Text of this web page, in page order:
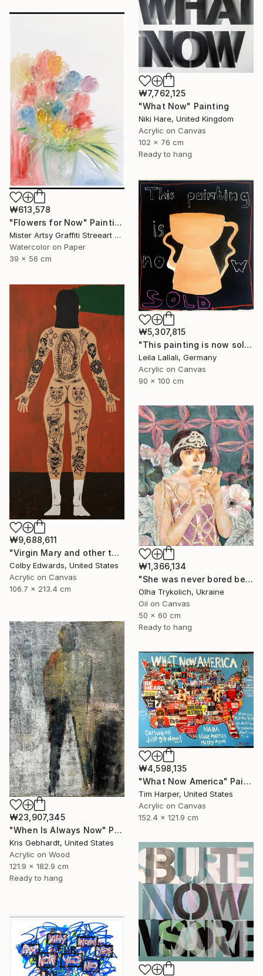
₩7,762,125
"What Now" Painting
Niki Hare, United Kingdom
Acrylic on Canvas
102 x 76 cm
Ready to hang
₩613,578
"Flowers for Now" Painting
Mister Artsy Graffiti Streeart Amsterdam, Netherlands
Watercolor on Paper
39 x 56 cm
₩5,307,815
"This painting is now sold." Painting
Leila Lallali, Germany
Acrylic on Canvas
90 x 100 cm
₩9,688,611
"Virgin Mary and other tattoo suggestions for the modern female" Painting
Colby Edwards, United States
Acrylic on Canvas
106.7 x 213.4 cm
₩1,366,134
"She was never bored because she wasn't boring" Painting
Olha Trykolich, Ukraine
Oil on Canvas
50 x 60 cm
Ready to hang
₩23,907,345
"When Is Always Now" Painting
Kris Gebhardt, United States
Acrylic on Wood
121.9 x 182.9 cm
Ready to hang
₩4,598,135
"What Now America" Painting
Tim Harper, United States
Acrylic on Canvas
152.4 x 121.9 cm